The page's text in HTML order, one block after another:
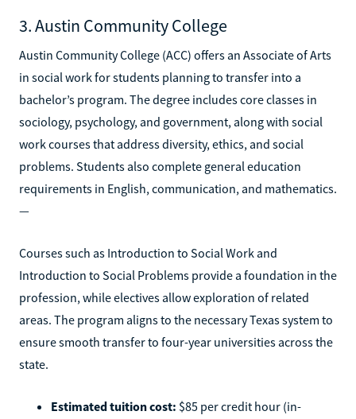
3. Austin Community College
Austin Community College (ACC) offers an Associate of Arts
in social work for students planning to transfer into a
bachelor’s program. The degree includes core classes in
sociology, psychology, and government, along with social
work courses that address diversity, ethics, and social
problems. Students also complete general education
requirements in English, communication, and mathematics.
—
Courses such as Introduction to Social Work and
Introduction to Social Problems provide a foundation in the
profession, while electives allow exploration of related
areas. The program aligns to the necessary Texas system to
ensure smooth transfer to four-year universities across the
state.
Estimated tuition cost: $85 per credit hour (in-